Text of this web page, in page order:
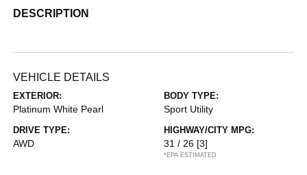
DESCRIPTION
VEHICLE DETAILS
EXTERIOR:
Platinum White Pearl
BODY TYPE:
Sport Utility
DRIVE TYPE:
AWD
HIGHWAY/CITY MPG:
31 / 26 [3]
*EPA ESTIMATED